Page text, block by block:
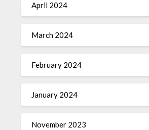
April 2024
March 2024
February 2024
January 2024
November 2023